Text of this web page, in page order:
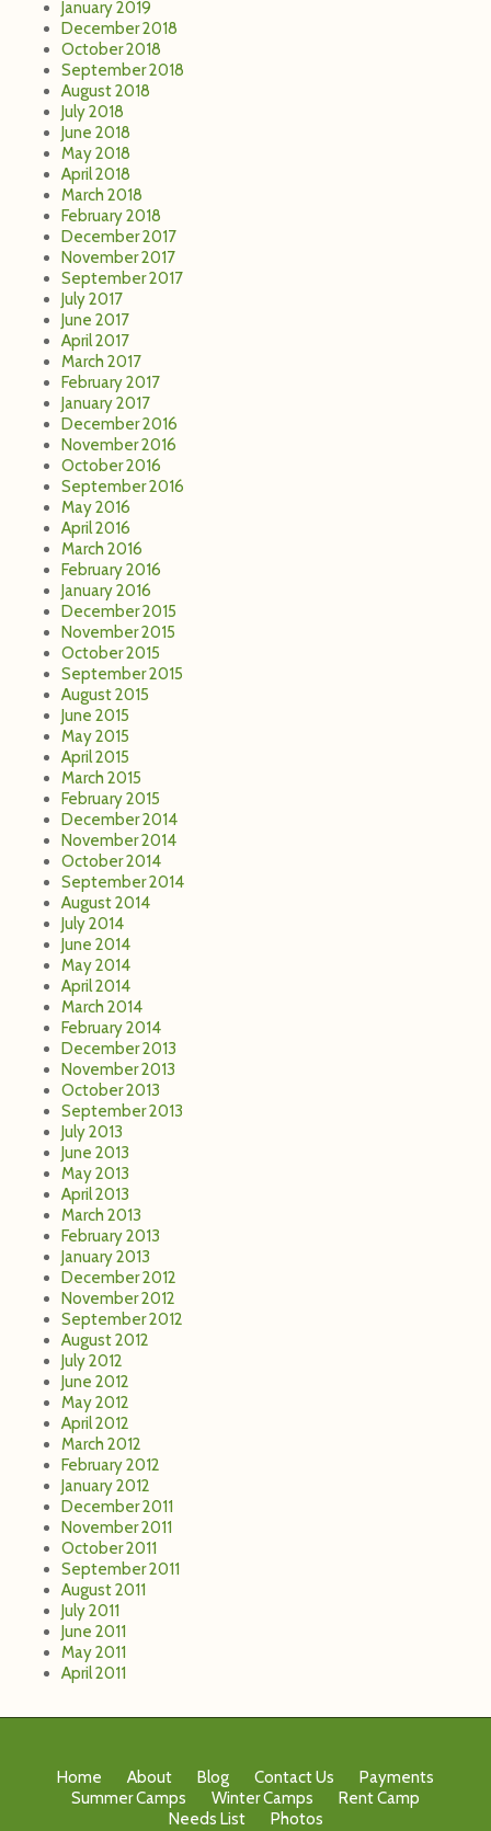
January 2019
December 2018
October 2018
September 2018
August 2018
July 2018
June 2018
May 2018
April 2018
March 2018
February 2018
December 2017
November 2017
September 2017
July 2017
June 2017
April 2017
March 2017
February 2017
January 2017
December 2016
November 2016
October 2016
September 2016
May 2016
April 2016
March 2016
February 2016
January 2016
December 2015
November 2015
October 2015
September 2015
August 2015
June 2015
May 2015
April 2015
March 2015
February 2015
December 2014
November 2014
October 2014
September 2014
August 2014
July 2014
June 2014
May 2014
April 2014
March 2014
February 2014
December 2013
November 2013
October 2013
September 2013
July 2013
June 2013
May 2013
April 2013
March 2013
February 2013
January 2013
December 2012
November 2012
September 2012
August 2012
July 2012
June 2012
May 2012
April 2012
March 2012
February 2012
January 2012
December 2011
November 2011
October 2011
September 2011
August 2011
July 2011
June 2011
May 2011
April 2011
Home About Blog Contact Us
Payments
Summer Camps
Winter Camps
Rent Camp
Needs List
Photos